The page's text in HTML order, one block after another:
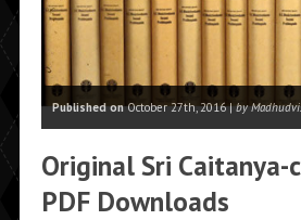
Published onOctober 27th, 2016 |by
Original Sri
PDF Downloads